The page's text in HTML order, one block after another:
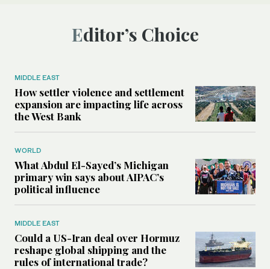
Editor’s Choice
MIDDLE EAST
How settler violence and settlement
expansion are impacting life across
the West Bank
WORLD
What Abdul El-Sayed’s Michigan
primary win says about AIPAC’s
political influence
MIDDLE EAST
Could a US-Iran deal over Hormuz
reshape global shipping and the
rules of international trade?